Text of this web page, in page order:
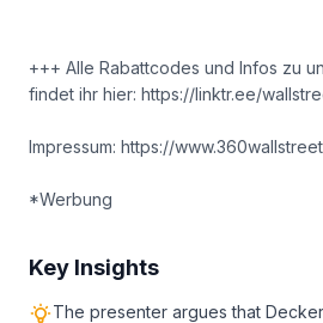
+++ Alle Rabattcodes und Infos zu
findet ihr hier: https://linktr.ee/
Impressum: https://
*Werbung
Key Insights
The presenter argues that